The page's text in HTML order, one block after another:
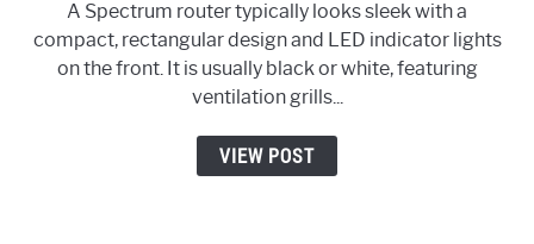
Router
Looks
Like
a
Modern
Art
A Spectrum router typically looks sleek with a
compact, rectangular design and LED indicator lights
on the front. It is usually black or white, featuring
ventilation grills...
VIEW POST